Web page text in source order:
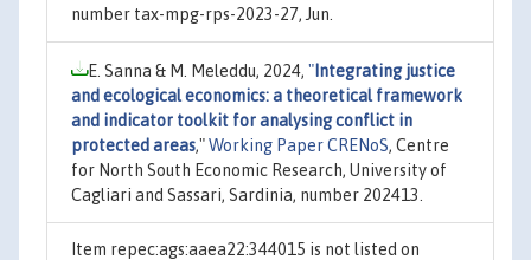
number tax-mpg-rps-2023-27, Jun.
E. Sanna & M. Meleddu, 2024, " Integrating justice
and ecological economics: a theoretical framework
and indicator toolkit for analysing conflict in
protected areas,"Working Paper CRENoS, Centre
for North South Economic Research, University of
Cagliari and Sassari, Sardinia, number 202413.
Item repec:ags:aaea22:344015 is not listed on